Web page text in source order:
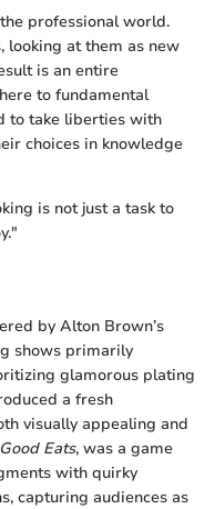
professional world.
looking at them as new
is an entire
to fundamental
to take liberties with
choices in knowledge
is not just a task to
by Alton Brown’s
shows primarily
glamorous plating
a fresh
visually appealing and
Good Eats, was a game
with quirky
capturing audiences as